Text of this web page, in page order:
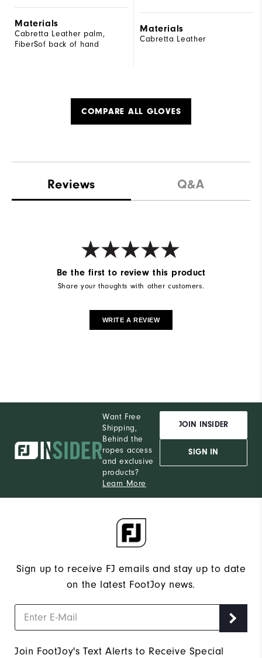
Materials
Cabretta Leather palm,
FiberSof back of hand
Materials
Cabretta Leather
COMPARE ALL GLOVES
Reviews Q&A
Be the first to review this product
Share your thoughts with other customers.
WRITE A REVIEW
Want Free
Shipping,
Behind the
ropes access
and exclusive
products?
Learn More
JOIN INSIDER
SIGN IN
Sign up to receive FJ emails and stay up to date
on the latest FootJoy news.
Join FootJoy's Text Alerts to Receive Special